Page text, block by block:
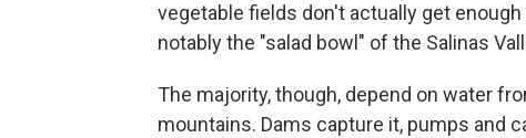
vegetable fields don't actually get
notably the "salad bowl" of the Salinas
The majority, though, depend on water
mountains. Dams capture it, pumps and